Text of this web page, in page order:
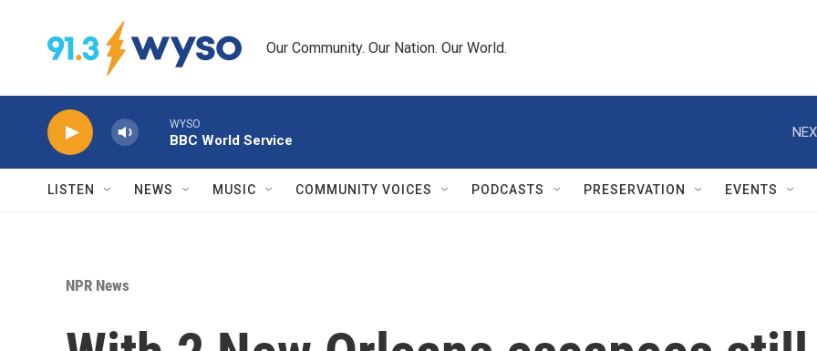
Our Community. Our Nation. Our World.
WYSO
BBC World Service
LISTEN NEWS MUSIC COMMUNITY VOICES PODCASTS PRESERVATION EVENTS
NPR News